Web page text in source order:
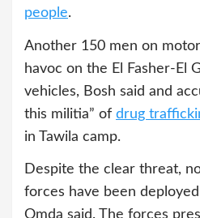
people.
Another 150 men on
havoc on the El Fasher-El
vehicles, Bosh said and
this militia” of drug
in Tawila camp.
Despite the clear threat,
forces have been